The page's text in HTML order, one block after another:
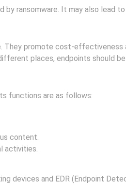
ransomware. It may also lead
They promote cost-
places, endpoints should
functions are as follows:
content.
activities.
devices and EDR (Endpoint